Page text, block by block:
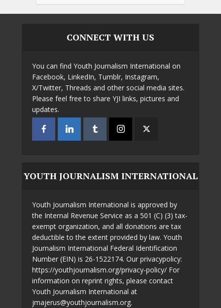
CONNECT WITH US
You can find Youth Journalism International on
Facebook, LinkedIn, Tumblr, Instagram,
X/Twitter, Threads and other social media sites.
Please feel free to share YJI links, pictures and
updates.
YOUTH JOURNALISM INTERNATIONAL
Youth Journalism International is approved by
the Internal Revenue Service as a 501 (C) (3) tax-
exempt organization, and all donations are tax
deductible to the extent provided by law. Youth
Journalism International Federal Identification
Number (EIN) is 26-1522174. Our privacypolicy:
https://youthjournalism.org/privacy-policy/ For
information on reprint rights, please contact
Youth Journalism International at
jmajerus@youthjournalism.org.